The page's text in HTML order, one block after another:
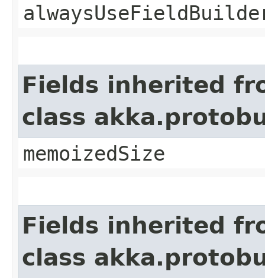
Fields inherited
class
memoizedSize
Fields inherited
class